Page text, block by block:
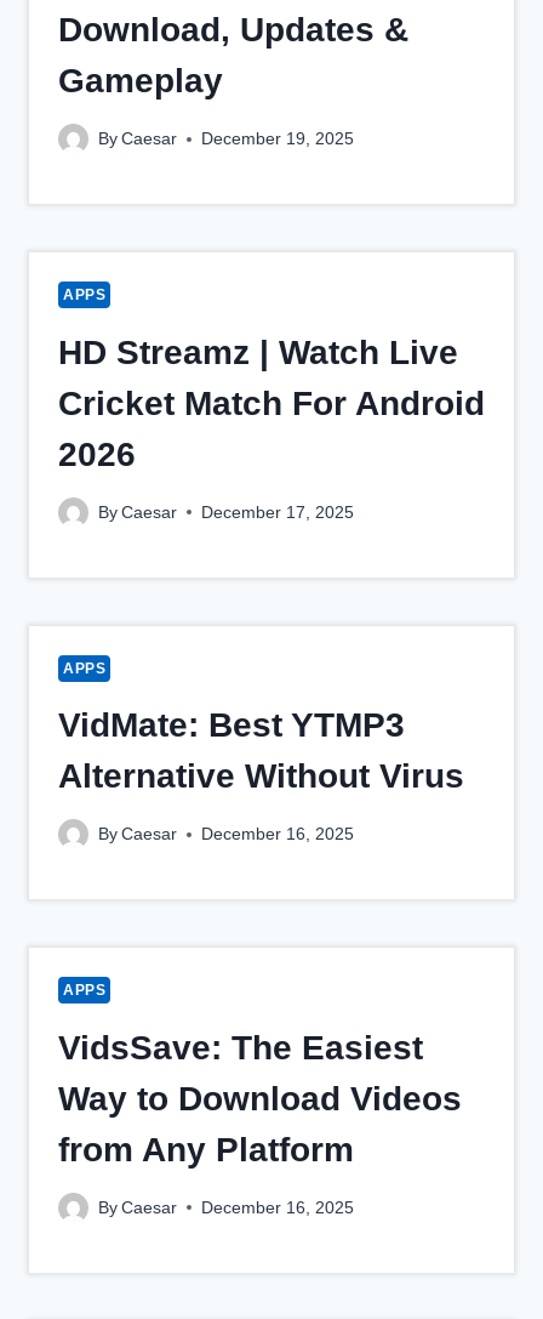
Download, Updates &
Gameplay
By Caesar December 19, 2025
APPS
HD Streamz | Watch Live
Cricket Match For Android
2026
By Caesar December 17, 2025
APPS
VidMate: Best YTMP3
Alternative Without Virus
By Caesar December 16, 2025
APPS
VidsSave: The Easiest
Way to Download Videos
from Any Platform
By Caesar December 16, 2025